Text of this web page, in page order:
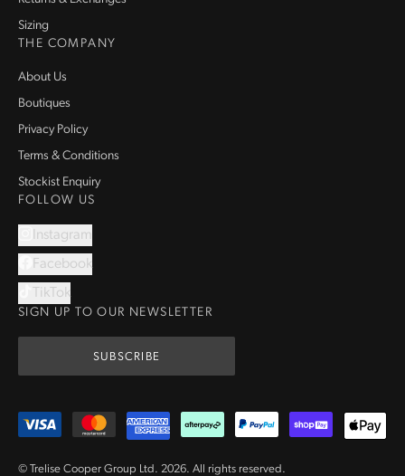
Sizing
THE COMPANY
About Us
Boutiques
Privacy Policy
Terms & Conditions
Stockist Enquiry
FOLLOW US
Instagram
Facebook
TikTok
SIGN UP TO OUR NEWSLETTER
SUBSCRIBE
© Trelise Cooper Group Ltd. 2026. All rights reserved.